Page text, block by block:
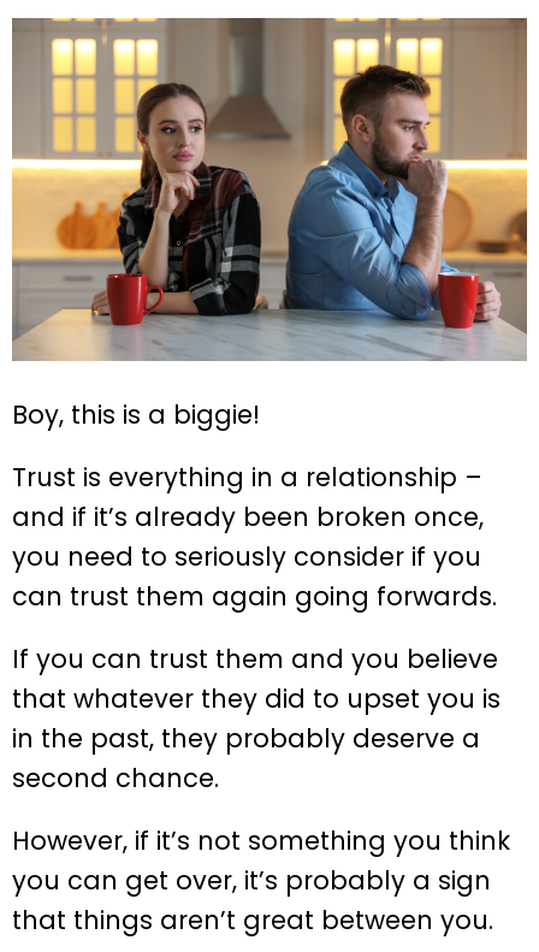
Boy, this is a biggie!
Trust is everything in a relationship –
and if it’s already been broken once,
you need to seriously consider if you
can trust them again going forwards.
If you can trust them and you believe
that whatever they did to upset you is
in the past, they probably deserve a
second chance.
However, if it’s not something you think
you can get over, it’s probably a sign
that things aren’t great between you.